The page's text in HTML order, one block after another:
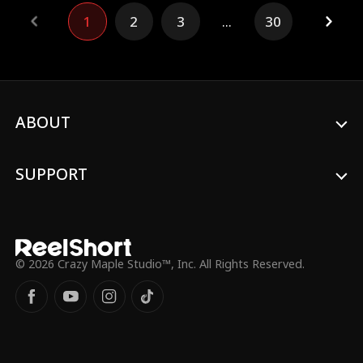
Alpha -- and older brother's best friend --
Dalton Grey. However, everything changes
when the two become fated mates, a
try to tear them apart, Luca and Dalton
1 2 3 ... 30
ABOUT
SUPPORT
© 2026 Crazy Maple Studio™, Inc. All Rights Reserved.